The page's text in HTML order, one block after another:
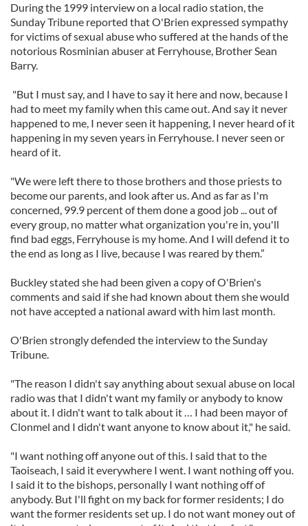
During the 1999 interview on a local radio station, the
Sunday Tribune reported that O'Brien expressed sympathy
for victims of sexual abuse who suffered at the hands of the
notorious Rosminian abuser at Ferryhouse, Brother Sean
Barry.
"But I must say, and I have to say it here and now, because I
had to meet my family when this came out. And say it never
happened to me, I never seen it happening, I never heard of it
happening in my seven years in Ferryhouse. I never seen or
heard of it.
"We were left there to those brothers and those priests to
become our parents, and look after us. And as far as I'm
concerned, 99.9 percent of them done a good job ... out of
every group, no matter what organization you're in, you'll
find bad eggs, Ferryhouse is my home. And I will defend it to
the end as long as I live, because I was reared by them.”
Buckley stated she had been given a copy of O'Brien's
comments and said if she had known about them she would
not have accepted a national award with him last month.
O'Brien strongly defended the interview to the Sunday
Tribune.
"The reason I didn't say anything about sexual abuse on local
radio was that I didn't want my family or anybody to know
about it. I didn't want to talk about it … I had been mayor of
Clonmel and I didn't want anyone to know about it," he said.
"I want nothing off anyone out of this. I said that to the
Taoiseach, I said it everywhere I went. I want nothing off you.
I said it to the bishops, personally I want nothing off of
anybody. But I'll fight on my back for former residents; I do
want the former residents set up. I do not want money out of